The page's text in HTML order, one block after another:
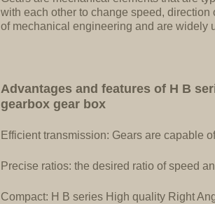
with each other to change speed,
of mechanical engineering and are widely
Advantages and features of H B
gearbox gear box
Efficient transmission: Gears are capable
Precise ratios: the desired ratio of speed
Compact: H B series High quality Right